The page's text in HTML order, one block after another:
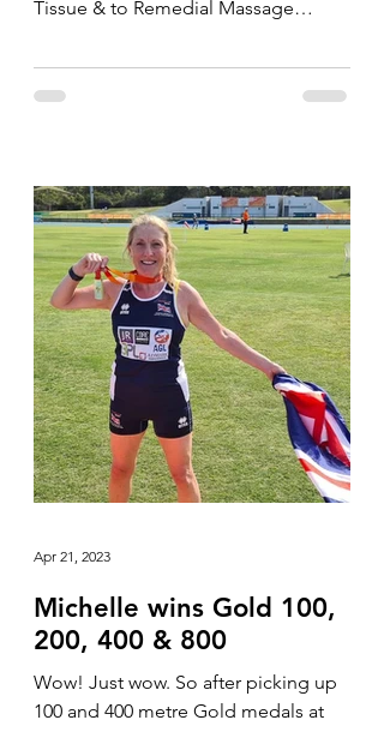
Tissue & to Remedial Massage
the...
Michelle wins Gold 100,
200, 400 & 800
Wow! Just wow. So after picking up
100 and 400 metre Gold medals at
Apr 21, 2023